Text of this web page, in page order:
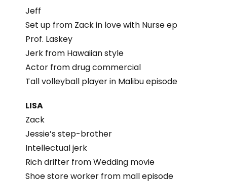
Jeff
Set up from Zack in love with Nurse ep
Prof. Laskey
Jerk from Hawaiian style
Actor from drug commercial
Tall volleyball player in Malibu episode
LISA
Zack
Jessie’s step-brother
Intellectual jerk
Rich drifter from Wedding movie
Shoe store worker from mall episode